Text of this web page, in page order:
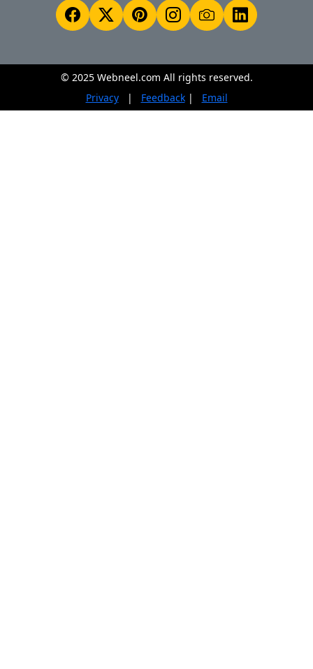
© 2025 Webneel.com All rights reserved.
Privacy
| Feedback| Email